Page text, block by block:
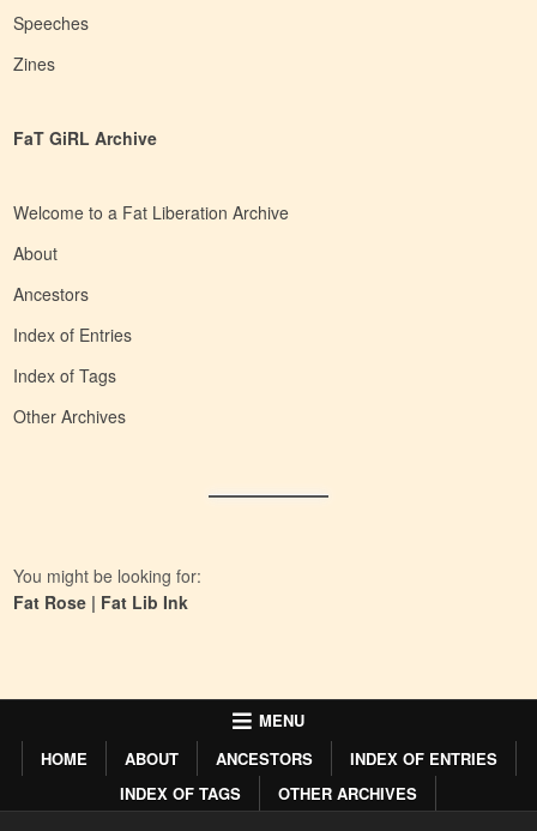
Speeches
Zines
FaT GiRL Archive
Welcome to a Fat Liberation Archive
About
Ancestors
Index of Entries
Index of Tags
Other Archives
You might be looking for:
Fat Rose | Fat Lib Ink
MENU
HOME
ABOUT ANCESTORS
INDEX OF ENTRIES
INDEX OF TAGS
OTHER ARCHIVES